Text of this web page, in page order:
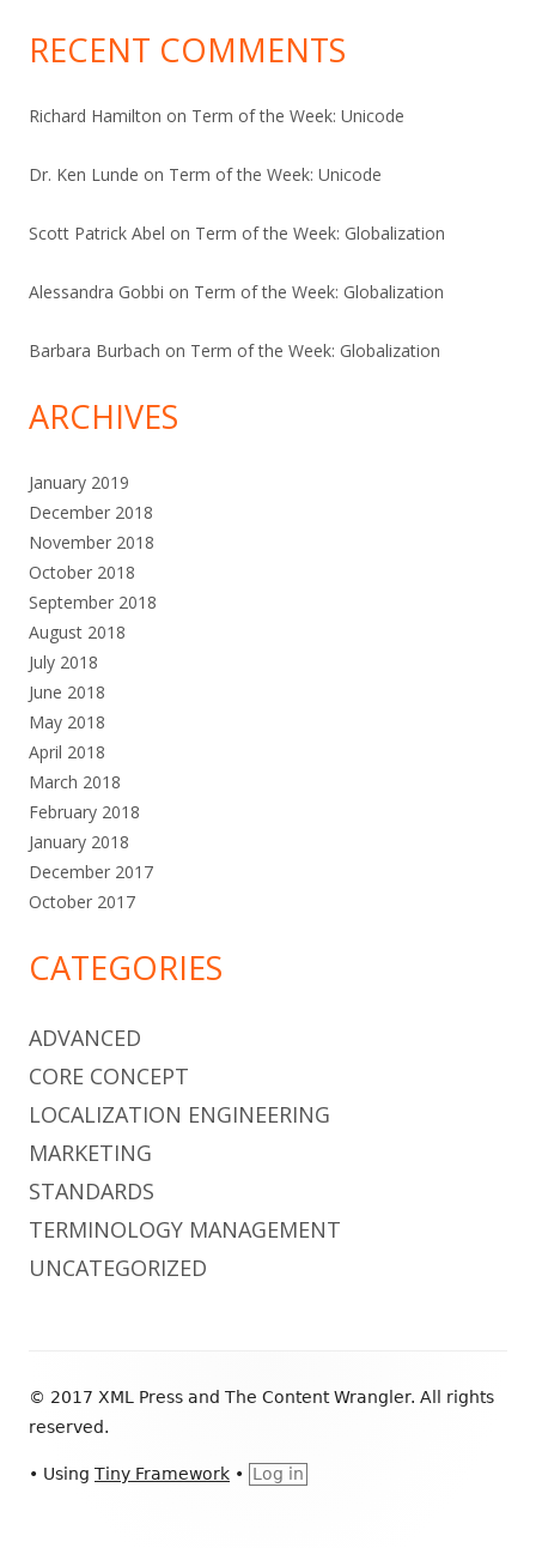
RECENT COMMENTS
Richard Hamilton on Term of the Week: Unicode
Dr. Ken Lunde on Term of the Week: Unicode
Scott Patrick Abel on Term of the Week: Globalization
Alessandra Gobbi on Term of the Week: Globalization
Barbara Burbach on Term of the Week: Globalization
ARCHIVES
January 2019
December 2018
November 2018
October 2018
September 2018
August 2018
July 2018
June 2018
May 2018
April 2018
March 2018
February 2018
January 2018
December 2017
October 2017
CATEGORIES
ADVANCED
CORE CONCEPT
LOCALIZATION ENGINEERING
MARKETING
STANDARDS
TERMINOLOGY MANAGEMENT
UNCATEGORIZED
Content
© 2017 XML Press and The Content Wrangler. All rights
reserved.
• Using Tiny Framework • Log in